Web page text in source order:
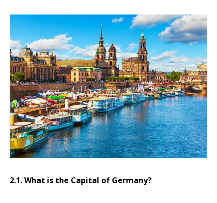
2.1. What is the Capital of Germany?